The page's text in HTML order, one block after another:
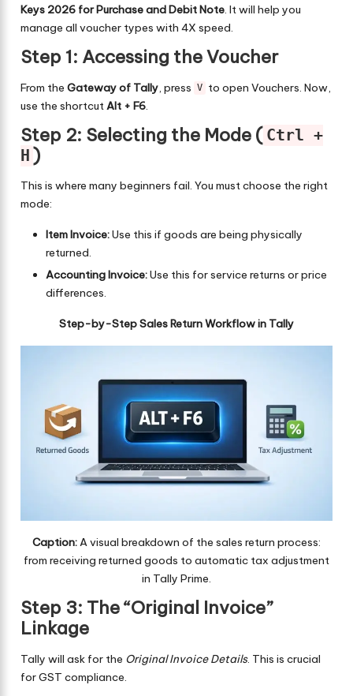
Keys 2026 for Purchase and Debit Note. It will help you
manage all voucher types with 4X speed.
Step 1: Accessing the Voucher
From the Gateway of Tally, press V to open Vouchers. Now,
use the shortcutAlt + F6.
Step 2: Selecting the Mode ( Ctrl +
H )
This is where many beginners fail. You must choose the right
mode:
Item Invoice:Use this if goods are being physically
returned.
Accounting Invoice:Use this for service returns or price
differences.
Step-by-Step Sales Return Workflow in Tally
Caption:A visual breakdown of the sales return process:
from receiving returned goods to automatic tax adjustment
in Tally Prime.
Step 3: The “Original Invoice”
Linkage
Tally will ask for the Original Invoice Details. This is crucial
for GST compliance.